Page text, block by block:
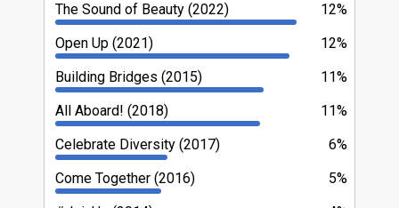
12%
The Sound of Beauty (2022)
12%
Open Up (2021)
11%
Building Bridges (2015)
11%
All Aboard! (2018)
6%
Celebrate Diversity (2017)
5%
Come Together (2016)